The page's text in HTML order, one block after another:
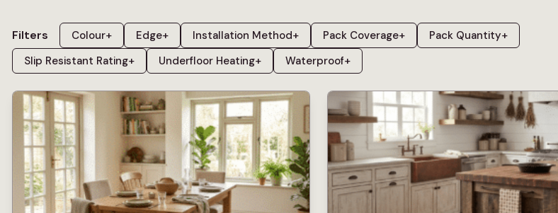
Filters Colour+ Edge+ Installation Method+ Pack Coverage+ Pack Quantity+
Slip Resistant Rating+ Underfloor Heating+ Waterproof+